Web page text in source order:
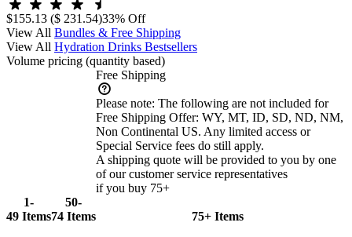
$155.13 ($ 231.54)33% Off
View All Bundles & Free Shipping
View All Hydration Drinks Bestsellers
Volume pricing (quantity based)
Free Shipping
Please note: The following are not included for
Free Shipping Offer: WY, MT, ID, SD, ND, NM,
Non Continental US. Any limited access or
Special Service fees do still apply.
A shipping quote will be provided to you by one
of our customer service representatives
if you buy 75+
1-
49 Items
50-
74 Items
75+ Items